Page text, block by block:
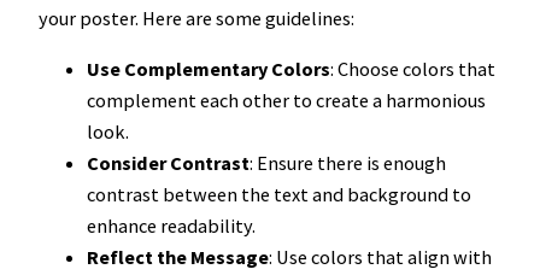
your poster. Here are some guidelines:
Use Complementary Colors: Choose colors that
complement each other to create a harmonious
look.
Consider Contrast: Ensure there is enough
contrast between the text and background to
enhance readability.
Reflect the Message: Use colors that align with